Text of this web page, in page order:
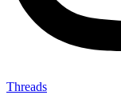
Threads